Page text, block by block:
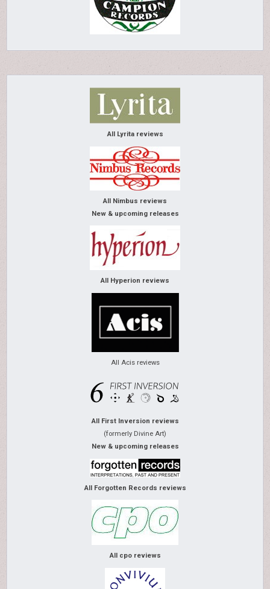
All Lyrita reviews
All Nimbus reviews
New & upcoming releases
All Hyperion reviews
All Acis reviews
All First Inversion reviews
(formerly Divine Art)
New & upcoming releases
All Forgotten Records reviews
All cpo reviews